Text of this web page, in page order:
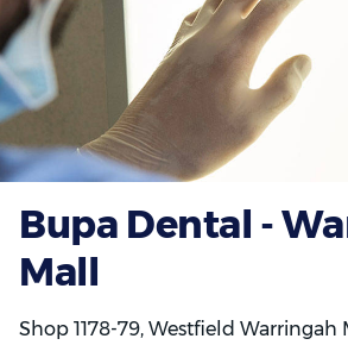
Bupa Dental -
Mall
Shop 1178-79, Westfield Warringah